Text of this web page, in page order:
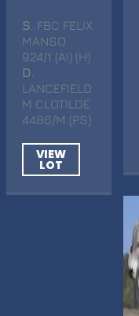
S . FBC FELIX
MANSO
924/1 (AI) (H)
D
LANCEFIELD
M CLOTILDE
4486/M (PS)
VIEW
LOT